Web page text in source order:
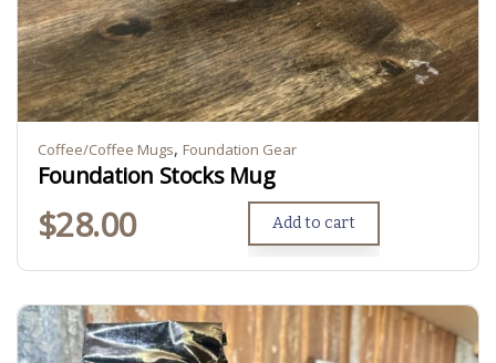
Coffee/Coffee Mugs, Foundation Gear
Foundation Stocks Mug
$28.00 Add to cart